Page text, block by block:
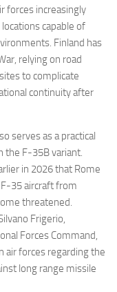
forces increasingly
capable of
Finland has
relying on road
to complicate
continuity after
serves as a practical
the F-35B variant.
in 2026 that Rome
35 aircraft from
threatened.
Frigerio,
Forces Command,
air forces regarding the
long range missile